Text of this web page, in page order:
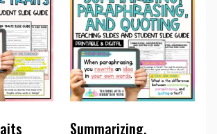
Summarizing,